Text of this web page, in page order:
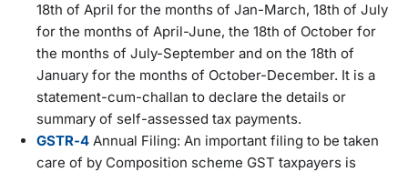
18th of April for the months of Jan-March, 18th of July
for the months of April-June, the 18th of October for
the months of July-September and on the 18th of
January for the months of October-December. It is a
statement-cum-challan to declare the details or
summary of self-assessed tax payments.
GSTR-4 Annual Filing: An important filing to be taken
care of by Composition scheme GST taxpayers is